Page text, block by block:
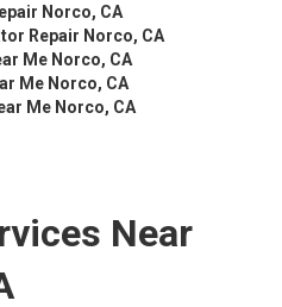
Norco, CA
Repair Norco, CA
Me Norco, CA
Me Norco, CA
Me Norco, CA
Near